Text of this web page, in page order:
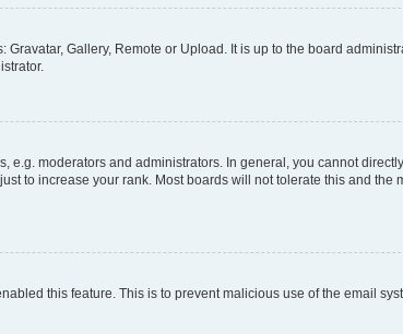
Gallery, Remote or Upload. It is up to the board
moderators and administrators. In general, you cannot
to increase your rank. Most boards will not tolerate this and the
this feature. This is to prevent malicious use of the email